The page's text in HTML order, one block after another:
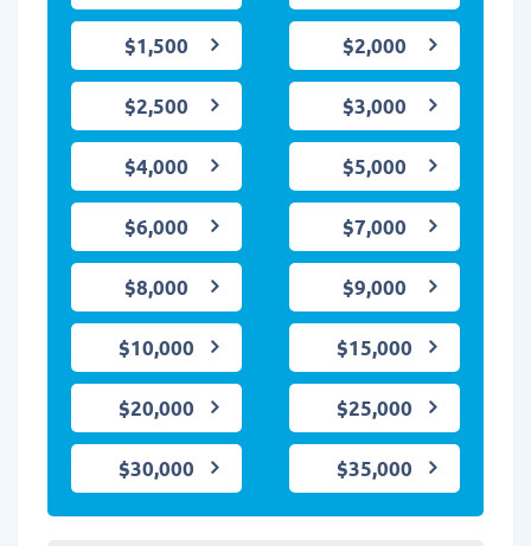
$1,500 $2,000
$2,500 $3,000
$4,000 $5,000
$6,000 $7,000
$8,000 $9,000
$10,000 $15,000
$20,000 $25,000
$30,000 $35,000